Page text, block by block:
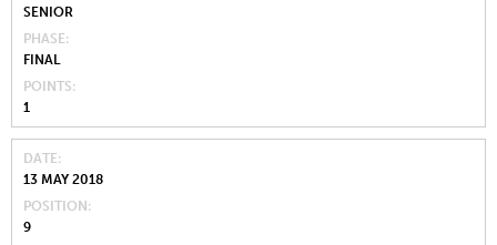
SENIOR
PHASE
FINAL
POINTS
1
DATE
13 MAY 2018
POSITION
9